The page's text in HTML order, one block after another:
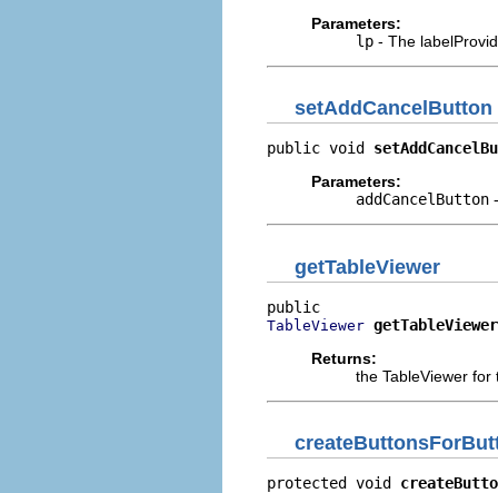
Parameters:
lp - The
setAddCancelButton
public void
Parameters:
addCancelButton
getTableViewer
TableViewer getTableViewer
Returns:
the TableViewer for
protected void